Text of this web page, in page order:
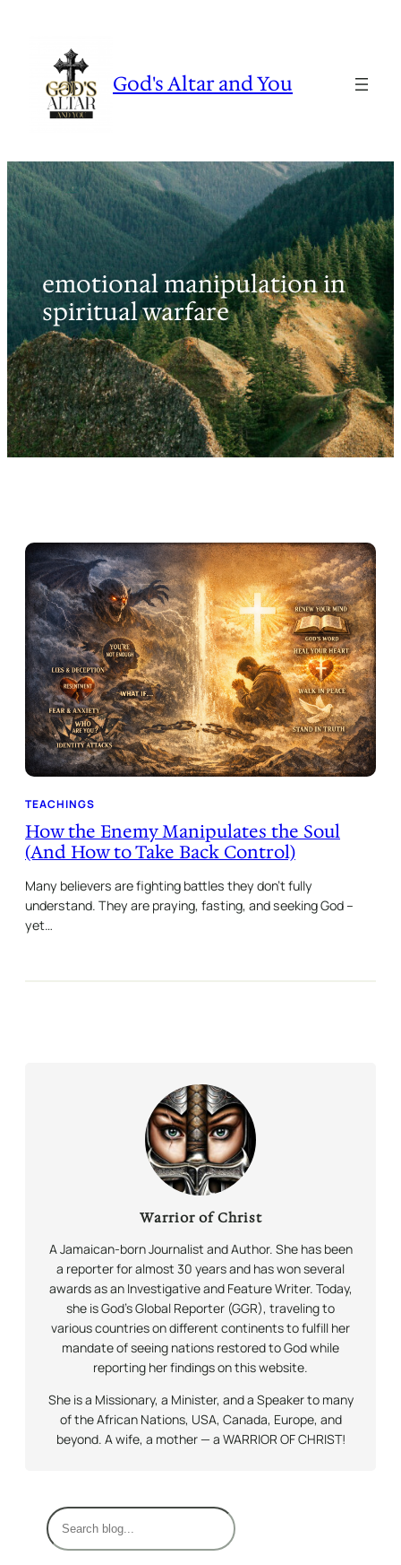
God's Altar and You
emotional manipulation in
spiritual warfare
TEACHINGS
How the Enemy Manipulates the Soul
(And How to Take Back Control)
Many believers are fighting battles they don’t fully
understand. They are praying, fasting, and seeking God –
yet…
Warrior of Christ
A Jamaican-born Journalist and Author. She has been
a reporter for almost 30 years and has won several
awards as an Investigative and Feature Writer. Today,
she is God’s Global Reporter (GGR), traveling to
various countries on different continents to fulfill her
mandate of seeing nations restored to God while
reporting her findings on this website.
She is a Missionary, a Minister, and a Speaker to many
of the African Nations, USA, Canada, Europe, and
beyond. A wife, a mother — a WARRIOR OF CHRIST!
S
e